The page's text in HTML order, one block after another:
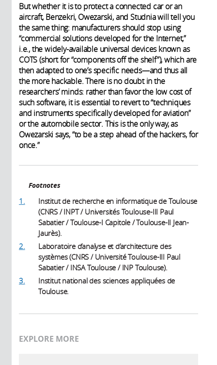
But whether it is to protect a connected car or an
aircraft, Benzekri, Owezarski, and Studnia will tell you
the same thing: manufacturers should stop using
“commercial solutions developed for the Internet,”
i.e., the widely-available universal devices known as
COTS (short for “components off the shelf”), which are
then adapted to one’s specific needs—and thus all
the more hackable. There is no doubt in the
researchers’ minds: rather than favor the low cost of
such software, it is essential to revert to “techniques
and instruments specifically developed for aviation”
or the automobile sector. This is the only way, as
Owezarski says, “to be a step ahead of the hackers, for
once.”
Footnotes
1.
Institut de recherche en informatique de Toulouse
(CNRS / INPT / Universités Toulouse-III Paul
Sabatier / Toulouse-I Capitole / Toulouse-II Jean-
Jaurès).
2.
Laboratoire d’analyse et d’architecture des
systèmes (CNRS / Université Toulouse-III Paul
Sabatier / INSA Toulouse / INP Toulouse).
3.
Institut national des sciences appliquées de
Toulouse.
EXPLORE MORE